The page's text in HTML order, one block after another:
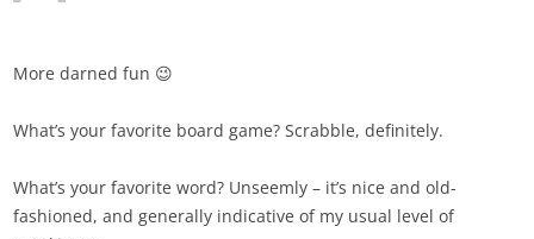
More darned fun 😉
What’s your favorite board game? Scrabble, definitely.
What’s your favorite word? Unseemly – it’s nice and old-
fashioned, and generally indicative of my usual level of